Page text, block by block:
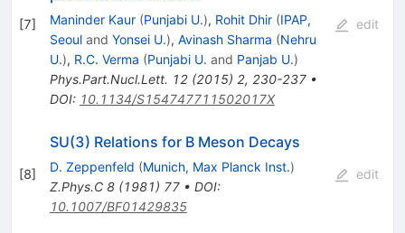
[7] Maninder Kaur (Punjabi U.), Rohit Dhir (IPAP,
Seouland Yonsei U.), Avinash Sharma (Nehru
U.), R.C. Verma (Punjabi U. and Panjab U.)
Phys.Part.Nucl.Lett. 12(2015) 2, 230-237•
DOI: 10.1134/S154747711502017X
edit
[8]
SU(3) Relations for B Meson Decays
D. Zeppenfeld (Munich, Max Planck Inst.)
Z.Phys.C 8(1981) 77• DOI:
10.1007/BF01429835
edit